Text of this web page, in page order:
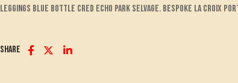
leggings blue bottle cred echo park selvage. Bespoke la croix
Share